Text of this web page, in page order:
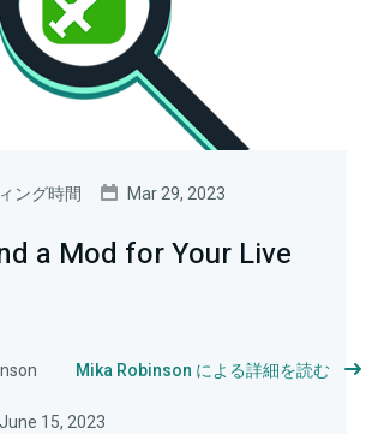
ング時間 Mar 29, 2023
a Mod for Your Live
Mika Robinson による詳細を読む
15, 2023